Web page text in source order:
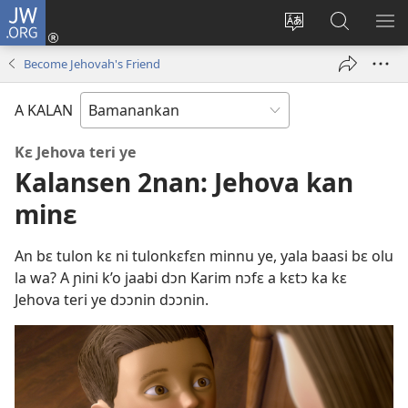
JW.ORG
Ka
intɛrinɛti
konɛkte
window)
JW.ORG
ɲinini
kɛyɔrɔ
Become Jehovah's Friend
A KALAN
Kɛ Jehova teri ye
Kalansen 2nan: Jehova kan
minɛ
An bɛ tulon kɛ ni tulonkɛfɛn minnu ye, yala baasi bɛ olu
la wa? A ɲini k’o jaabi dɔn Karim nɔfɛ a kɛtɔ ka kɛ
Jehova teri ye dɔɔnin dɔɔnin.